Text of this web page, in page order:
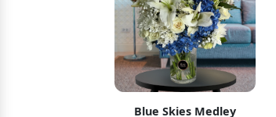
Blue Skies Medley